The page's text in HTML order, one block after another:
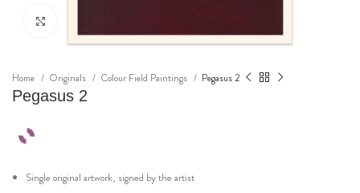
Home Originals Colour Field Paintings Pegasus 2
Pegasus 2
Single original artwork, signed by the artist